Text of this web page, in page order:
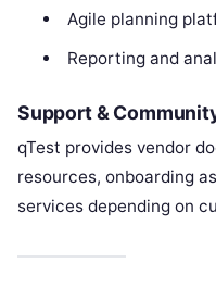
Agile planning
Reporting and
Support &
qTest provides vendor
resources, onboarding
services depending on